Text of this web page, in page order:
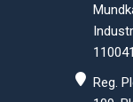
110041
Reg.